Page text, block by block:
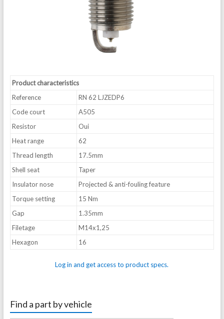
Product characteristics
Reference
RN 62 LJZEDP6
Code court
A505
Resistor
Oui
Heat range
62
Thread length
17.5mm
Shell seat
Taper
Insulator nose
Projected & anti-fouling feature
Torque setting
15 Nm
Gap
1.35mm
Filetage
M14x1,25
Hexagon
16
Log in and get access to product specs.
Find a part by vehicle